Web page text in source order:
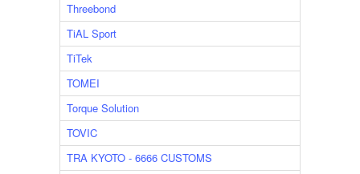
Threebond
TiAL Sport
TiTek
TOMEI
Torque Solution
TOVIC
TRA KYOTO - 6666 CUSTOMS